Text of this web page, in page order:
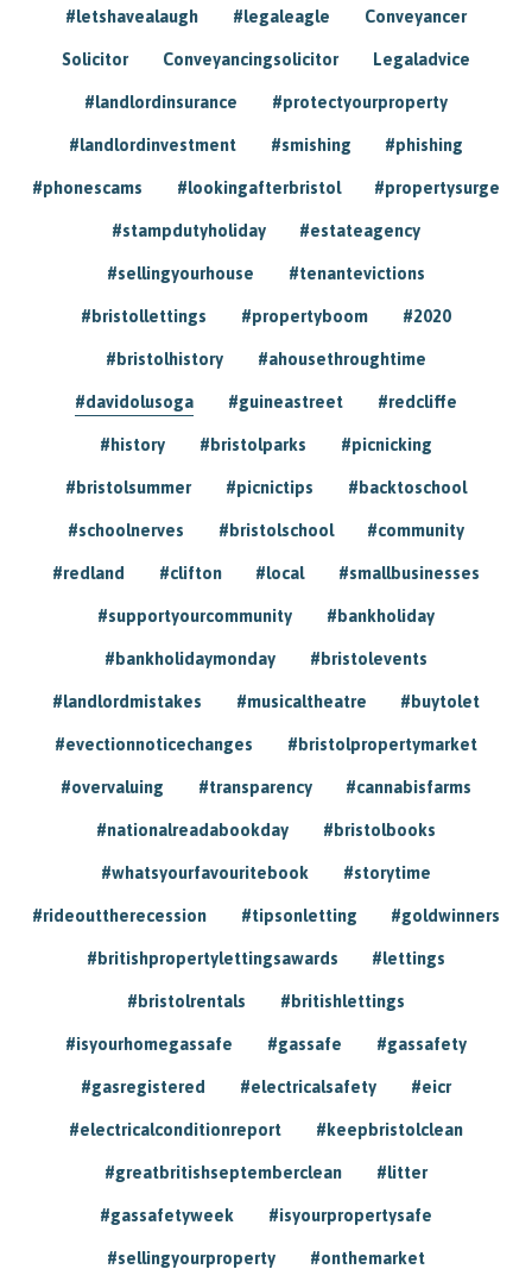
#letshavealaugh #legaleagle Conveyancer
Solicitor Conveyancingsolicitor Legaladvice
#landlordinsurance #protectyourproperty
#landlordinvestment #smishing #phishing
#phonescams #lookingafterbristol #propertysurge
#stampdutyholiday #estateagency
#sellingyourhouse #tenantevictions
#bristollettings #propertyboom #2020
#bristolhistory #ahousethroughtime
#davidolusoga #guineastreet #redcliffe
#history #bristolparks #picnicking
#bristolsummer #picnictips #backtoschool
#schoolnerves #bristolschool #community
#redland #clifton #local #smallbusinesses
#supportyourcommunity #bankholiday
#bankholidaymonday #bristolevents
#landlordmistakes #musicaltheatre #buytolet
#evectionnoticechanges #bristolpropertymarket
#overvaluing #transparency #cannabisfarms
#nationalreadabookday #bristolbooks
#whatsyourfavouritebook #storytime
#rideouttherecession #tipsonletting #goldwinners
#britishpropertylettingsawards #lettings
#bristolrentals #britishlettings
#isyourhomegassafe #gassafe #gassafety
#gasregistered #electricalsafety #eicr
#electricalconditionreport #keepbristolclean
#greatbritishseptemberclean #litter
#gassafetyweek #isyourpropertysafe
#sellingyourproperty #onthemarket